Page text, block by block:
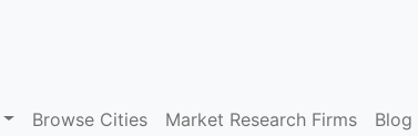
Browse Cities Market Research Firms Blog